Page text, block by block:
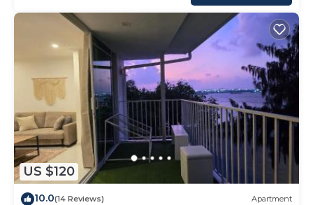
US $120
10.0(14 Reviews) Apartment